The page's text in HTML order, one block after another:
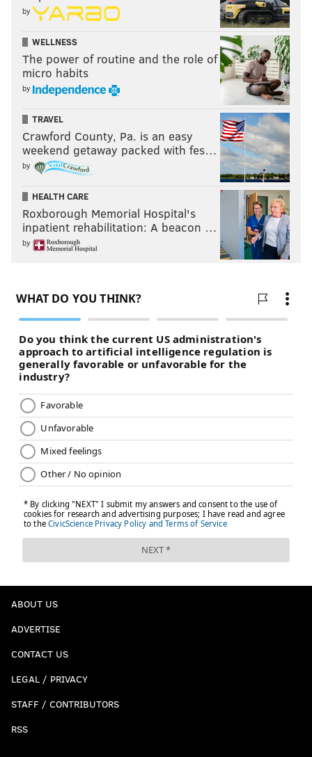
by
WELLNESS
The power of routine and the role of
micro habits
by
TRAVEL
Crawford County, Pa. is an easy
weekend getaway packed with fes…
by
HEALTH CARE
Roxborough Memorial Hospital's
inpatient rehabilitation: A beacon …
by
ABOUT US
ADVERTISE
CONTACT US
LEGAL / PRIVACY
STAFF / CONTRIBUTORS
RSS